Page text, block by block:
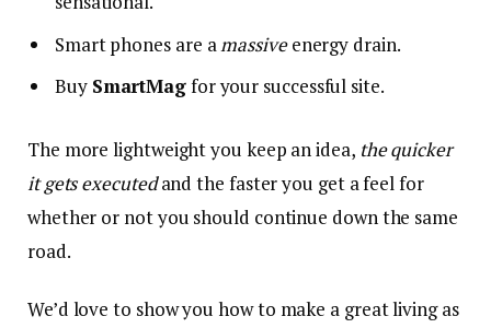
Smart phones are a massiveenergy drain.
Buy SmartMagfor your successful site.
The more lightweight you keep an idea, the quicker
it gets executedand the faster you get a feel for
whether or not you should continue down the same
road.
We’d love to show you how to make a great living as